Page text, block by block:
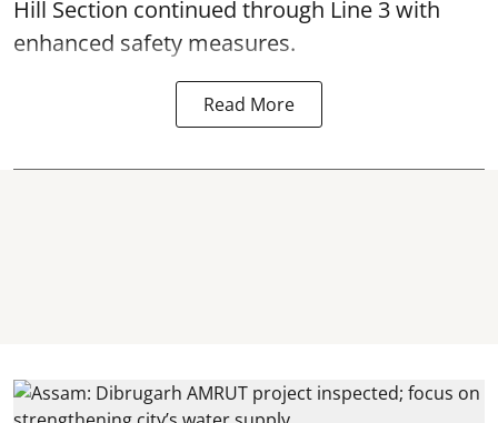
Hill Section continued through Line 3 with
enhanced safety measures.
Read More